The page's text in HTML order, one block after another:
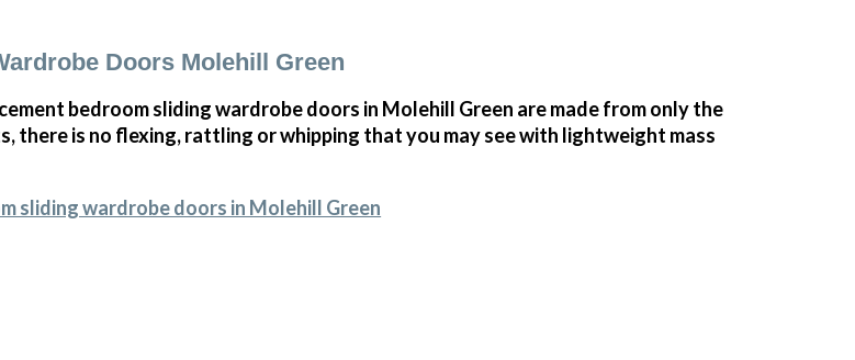
Doors Molehill Green
bedroom sliding wardrobe doors in Molehill Green are made from only the
there is no flexing, rattling or whipping that you may see with lightweight mass
sliding wardrobe doors in Molehill Green